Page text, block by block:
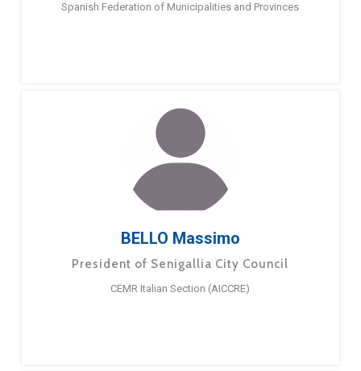
Spanish Federation of Municipalities and Provinces
BELLO Massimo
President of Senigallia City Council
CEMR Italian Section (AICCRE)